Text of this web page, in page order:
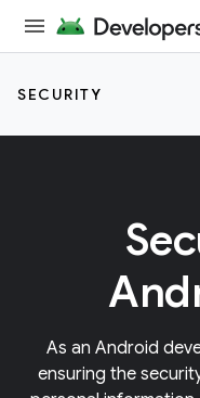
SECURITY
As an Android
ensuring the